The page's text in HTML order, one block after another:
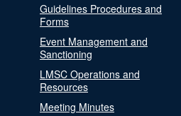
Guidelines Procedures and
Forms
Event Management and
Sanctioning
LMSC Operations and
Resources
Meeting Minutes